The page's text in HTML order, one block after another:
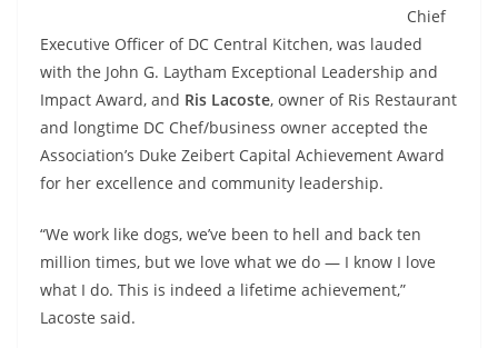
Chief
Executive Officer of DC Central Kitchen, was lauded
with the John G. Laytham Exceptional Leadership and
Impact Award, and Ris Lacoste, owner of Ris Restaurant
and longtime DC Chef/business owner accepted the
Association’s Duke Zeibert Capital Achievement Award
for her excellence and community leadership.
“We work like dogs, we’ve been to hell and back ten
million times, but we love what we do — I know I love
what I do. This is indeed a lifetime achievement,”
Lacoste said.